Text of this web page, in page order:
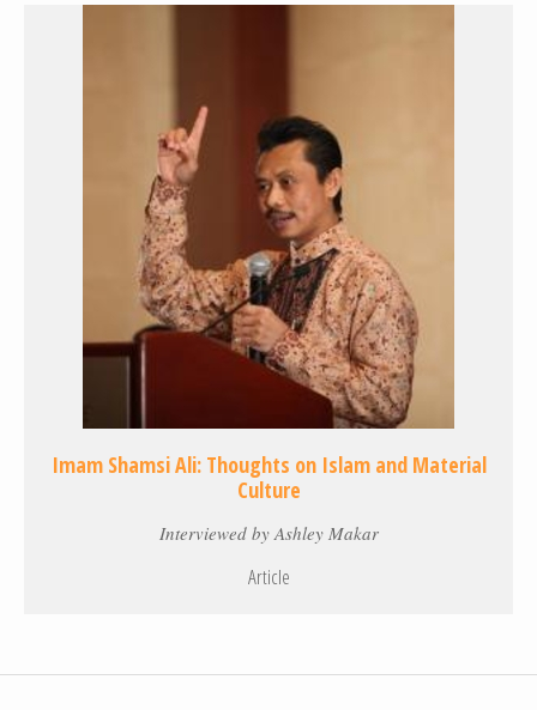
Imam Shamsi Ali: Thoughts on Islam and Material
Culture
Interviewed by Ashley Makar
Article